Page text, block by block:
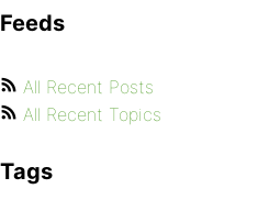
Feeds
All Recent Posts
All Recent Topics
Tags